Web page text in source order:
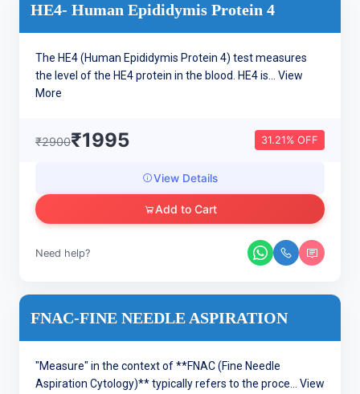
HE4- Human Epididymis Protein 4
The HE4 (Human Epididymis Protein 4) test measures
the level of the HE4 protein in the blood. HE4 is... View
More
₹2900₹1995 31.21% OFF
View Details
Add to Cart
Need help?
FNAC-FINE NEEDLE ASPIRATION
"Measure" in the context of **FNAC (Fine Needle
Aspiration Cytology)** typically refers to the proce... View